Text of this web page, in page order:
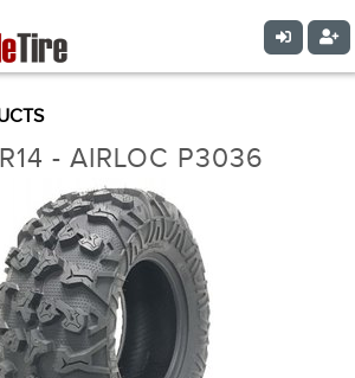
- AIRLOC P3036